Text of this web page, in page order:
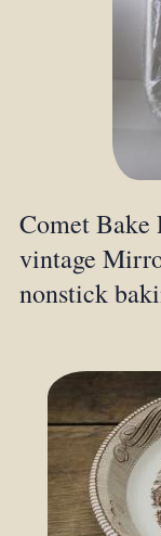
Comet Bake
vintage
nonstick